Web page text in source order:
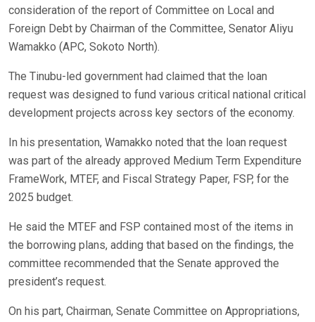
consideration of the report of Committee on Local and
Foreign Debt by Chairman of the Committee, Senator Aliyu
Wamakko (APC, Sokoto North).
The Tinubu-led government had claimed that the loan
request was designed to fund various critical national critical
development projects across key sectors of the economy.
In his presentation, Wamakko noted that the loan request
was part of the already approved Medium Term Expenditure
FrameWork, MTEF, and Fiscal Strategy Paper, FSP, for the
2025 budget.
He said the MTEF and FSP contained most of the items in
the borrowing plans, adding that based on the findings, the
committee recommended that the Senate approved the
president’s request.
On his part, Chairman, Senate Committee on Appropriations,